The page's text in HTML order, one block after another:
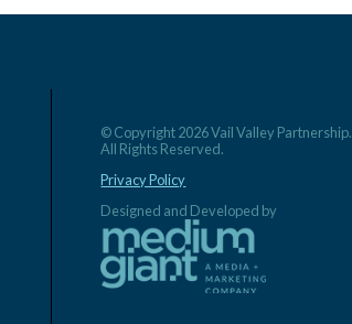
© Copyright 2026 Vail Valley Partnership.
All Rights Reserved.
Privacy Policy
Designed and Developed by